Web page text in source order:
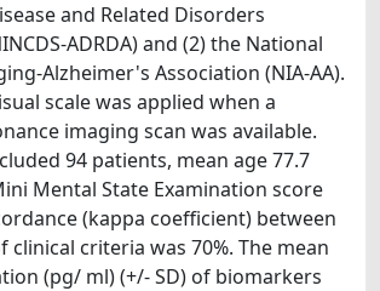
and Related Disorders
ADRDA) and (2) the National
Alzheimer's Association (NIA-AA).
scale was applied when a
imaging scan was available.
94 patients, mean age 77.7
Mental State Examination score
(kappa coefficient) between
clinical criteria was 70%. The mean
(pg/ ml) (+/- SD) of biomarkers